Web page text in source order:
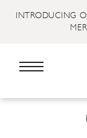
INTRODUCING